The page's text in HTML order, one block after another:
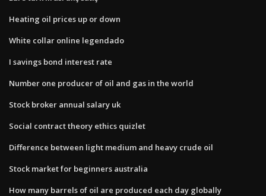
Heating oil prices up or down
White collar online legendado
I savings bond interest rate
Number one producer of oil and gas in the world
Stock broker annual salary uk
Social contract theory ethics quizlet
Difference between light medium and heavy crude oil
Stock market for beginners australia
How many barrels of oil are produced each day globally